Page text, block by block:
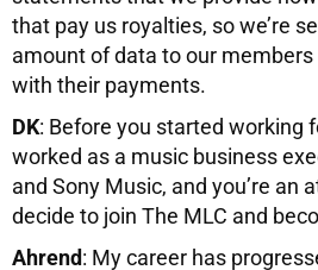
that pay us royalties, so we’re
amount of data to our
with their payments.
DK: Before you started working
worked as a music business
and Sony Music, and you’re an
decide to join The MLC and
Ahrend: My career has